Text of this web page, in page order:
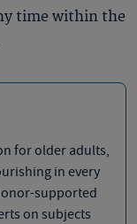
time within the
for older adults,
in every
supported
on subjects